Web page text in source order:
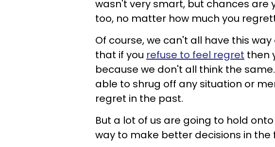
wasn't very smart, but chances are
too, no matter how much you
Of course, we can't all have this
that if you refuse to feel regret then
because we don't all think the
able to shrug off any situation or
regret in the past.
But a lot of us are going to hold
way to make better decisions in the